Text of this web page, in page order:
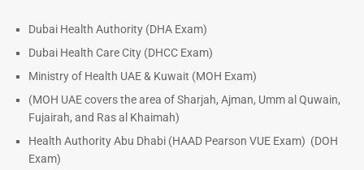
Dubai Health Authority (DHA Exam)
Dubai Health Care City (DHCC Exam)
Ministry of Health UAE & Kuwait (MOH Exam)
(MOH UAE covers the area of Sharjah, Ajman, Umm al Quwain,
Fujairah, and Ras al Khaimah)
Health Authority Abu Dhabi (HAAD Pearson VUE Exam) (DOH
Exam)